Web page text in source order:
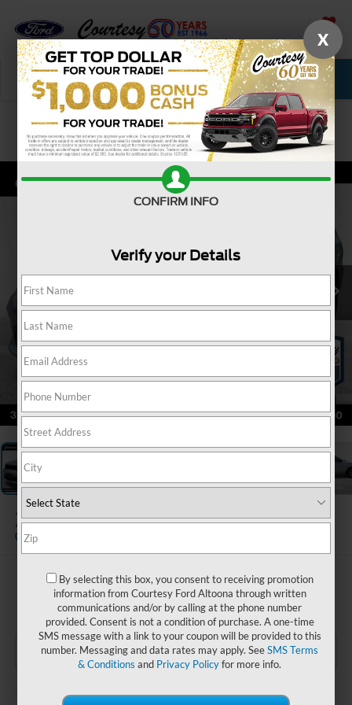
SAVED
Call Now Service New Used
Confirm Availability
2025Dodge Durango GT
$33,485
COURTESY PRICE
X
CONFIRM INFO
Verify your Details
By selecting this box, you consent to receiving promotion
information from Courtesy Ford Altoona through written
communications and/or by calling at the phone number
provided. Consent is not a condition of purchase. A one-time
SMS message with a link to your coupon will be provided to this
number. Messaging and data rates may apply. SeeSMS Terms
& Conditions and Privacy Policyfor more info.